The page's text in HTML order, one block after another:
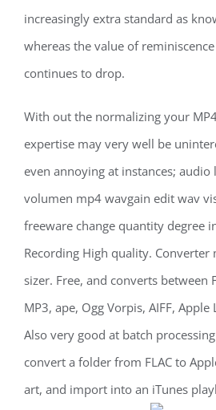
increasingly extra standard as
whereas the value of
continues to drop.
With out the normalizing your
expertise may very well be
even annoying at instances;
volumen mp4 wavgain edit wav
freeware change quantity degree
Recording High quality.
sizer. Free, and converts between
MP3, ape, Ogg Vorpis, AIFF,
Also very good at batch
convert a folder from FLAC to
art, and import into an iTunes